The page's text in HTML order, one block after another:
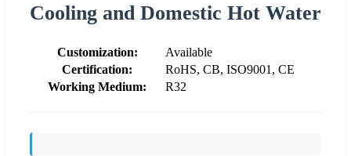
Cooling and Domestic Hot Water
Customization:
Available
Certification:
RoHS, CB, ISO9001, CE
Working Medium:
R32